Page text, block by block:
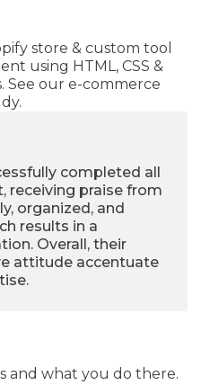
store & custom tool
using HTML, CSS &
See our e-commerce
completed all
receiving praise from
organized, and
results in a
Overall, their
attitude accentuate
and what you do there.